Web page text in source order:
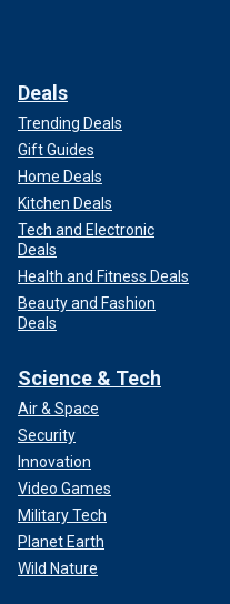
Deals
Trending Deals
Gift Guides
Home Deals
Kitchen Deals
Tech and Electronic
Deals
Health and Fitness Deals
Beauty and Fashion
Deals
Science & Tech
Air & Space
Security
Innovation
Video Games
Military Tech
Planet Earth
Wild Nature